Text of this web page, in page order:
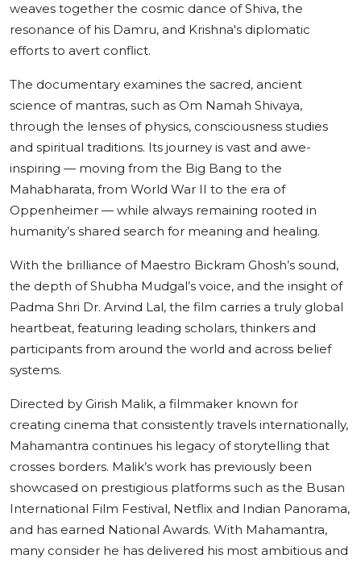
weaves together the cosmic dance of Shiva, the
resonance of his Damru, and Krishna's diplomatic
efforts to avert conflict.
The documentary examines the sacred, ancient
science of mantras, such as Om Namah Shivaya,
through the lenses of physics, consciousness studies
and spiritual traditions. Its journey is vast and awe-
inspiring — moving from the Big Bang to the
Mahabharata, from World War II to the era of
Oppenheimer — while always remaining rooted in
humanity’s shared search for meaning and healing.
With the brilliance of Maestro Bickram Ghosh’s sound,
the depth of Shubha Mudgal’s voice, and the insight of
Padma Shri Dr. Arvind Lal, the film carries a truly global
heartbeat, featuring leading scholars, thinkers and
participants from around the world and across belief
systems.
Directed by Girish Malik, a filmmaker known for
creating cinema that consistently travels internationally,
Mahamantra continues his legacy of storytelling that
crosses borders. Malik’s work has previously been
showcased on prestigious platforms such as the Busan
International Film Festival, Netflix and Indian Panorama,
and has earned National Awards. With Mahamantra,
many consider he has delivered his most ambitious and